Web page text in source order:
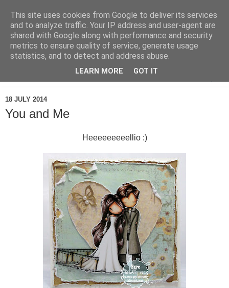
18 JULY 2014
You and Me
Heeeeeeeeellio :)
This site uses cookies from Google to deliver its services
and to analyze traffic. Your IP address and user-agent are
shared with Google along with performance and security
metrics to ensure quality of service, generate usage
statistics, and to detect and address abuse.
LEARN MORE GOT IT